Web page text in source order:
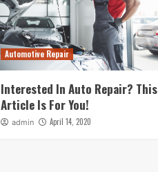
Automotive Repair
Interested In Auto Repair? This
Article Is For You!
admin April 14, 2020